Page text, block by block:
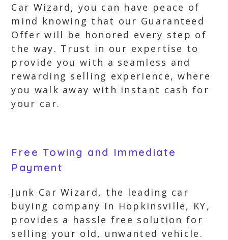
Car Wizard, you can have peace of
mind knowing that our Guaranteed
Offer will be honored every step of
the way. Trust in our expertise to
provide you with a seamless and
rewarding selling experience, where
you walk away with instant cash for
your car.
Free Towing and Immediate
Payment
Junk Car Wizard, the leading car
buying company in Hopkinsville, KY,
provides a hassle free solution for
selling your old, unwanted vehicle.